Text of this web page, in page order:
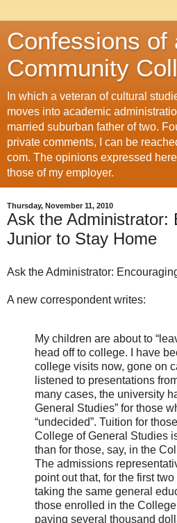
Confessions of
Community
In which a veteran of cultural
moves into academic
married suburban father of two.
private comments, I can be
com. The opinions expressed
those of my employer.
Thursday, November 11, 2010
Ask the Administrator:
Junior to Stay Home
Ask the Administrator:
A new correspondent writes:
My children are about to
head off to college. I have
college visits now, gone on
listened to presentations
many cases, the university
General Studies” for those
“undecided”. Tuition for
College of General Studies
than for those, say, in the
The admissions
point out that, for the first
taking the same general
those enrolled in the
paying several thousand